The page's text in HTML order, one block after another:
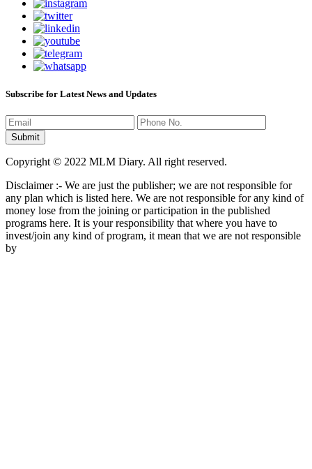
Subscribe for Latest News and Updates
Copyright © 2022 MLM Diary. All right reserved.
Disclaimer :- We are just the publisher; we are not responsible for
any plan which is listed here. We are not responsible for any kind of
money lose from the joining or participation in the published
programs here. It is your responsibility that where you have to
invest/join any kind of program, it mean that we are not responsible
by